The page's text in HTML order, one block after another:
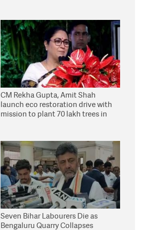
CM Rekha Gupta, Amit Shah
launch eco restoration drive with
mission to plant 70 lakh trees in
Seven Bihar Labourers Die as
Bengaluru Quarry Collapses